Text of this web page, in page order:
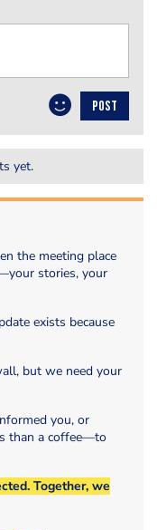
POST
yet.
the meeting place
stories, your
exists because
but we need your
you, or
than a coffee—to
Together, we